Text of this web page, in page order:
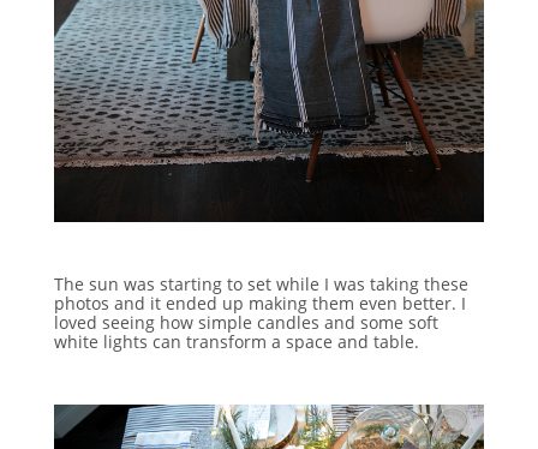
The sun was starting to set while I was taking these
photos and it ended up making them even better. I
loved seeing how simple candles and some soft
white lights can transform a space and table.